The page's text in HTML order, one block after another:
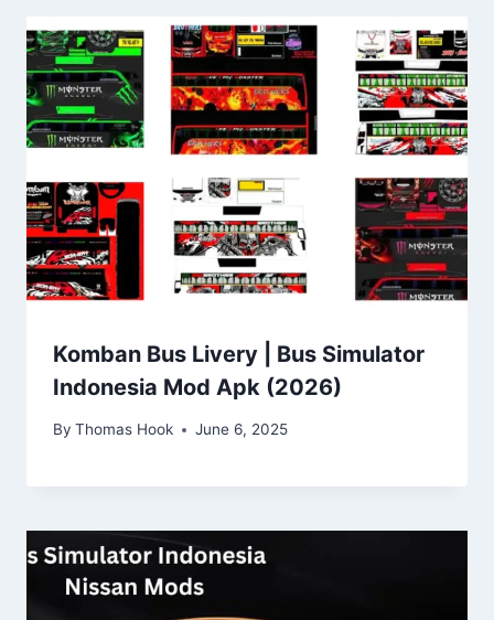
Komban Bus Livery | Bus Simulator
Indonesia Mod Apk (2026)
By Thomas Hook June 6, 2025